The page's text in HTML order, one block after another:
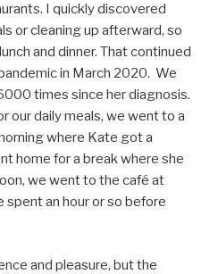
I quickly discovered
or cleaning up afterward, so
and dinner. That continued
in March 2020. We
times since her diagnosis.
our daily meals, we went to a
where Kate got a
home for a break where she
we went to the café at
an hour or so before
and pleasure, but the